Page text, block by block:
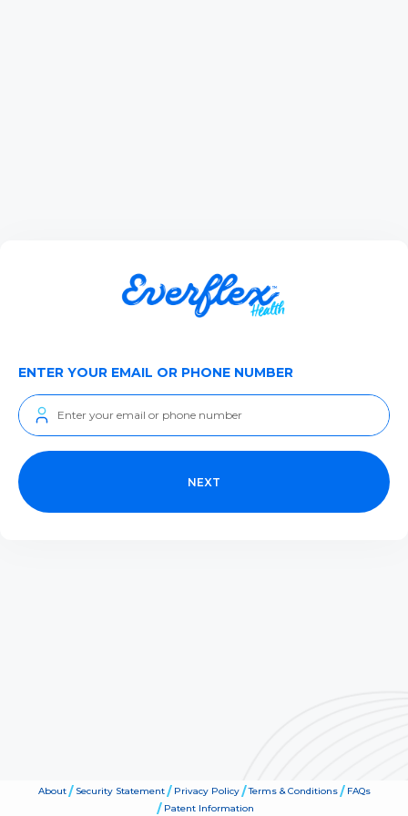
ENTER YOUR EMAIL OR PHONE NUMBER
NEXT
About Security Statement Privacy Policy Terms & Conditions
FAQs
Patent Information